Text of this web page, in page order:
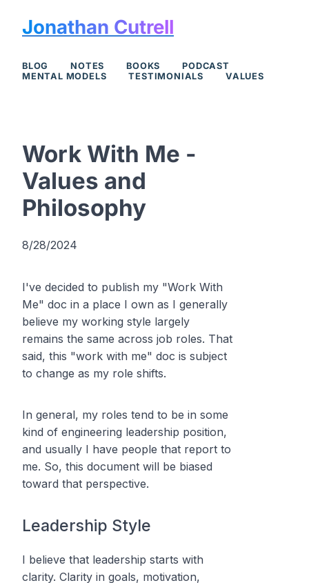
Jonathan Cutrell
BLOG NOTES BOOKS
PODCAST
MENTAL MODELS
TESTIMONIALS VALUES
Work With Me -
Values and
Philosophy
8/28/2024
I've decided to publish my "Work With
Me" doc in a place I own as I generally
believe my working style largely
remains the same across job roles. That
said, this "work with me" doc is subject
to change as my role shifts.
In general, my roles tend to be in some
kind of engineering leadership position,
and usually I have people that report to
me. So, this document will be biased
toward that perspective.
Leadership Style
I believe that leadership starts with
clarity. Clarity in goals, motivation,